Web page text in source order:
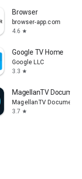
Browser
browser-app.com
4.6 star
Google TV Home
Google LLC
3.3 star
MagellanTV
MagellanTV
3.7 star